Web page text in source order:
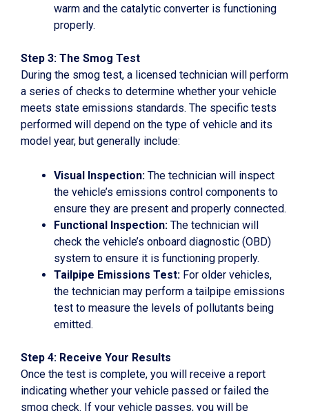
warm and the catalytic converter is functioning
properly.
Step 3: The Smog Test
During the smog test, a licensed technician will perform
a series of checks to determine whether your vehicle
meets state emissions standards. The specific tests
performed will depend on the type of vehicle and its
model year, but generally include:
Visual Inspection: The technician will inspect
the vehicle’s emissions control components to
ensure they are present and properly connected.
Functional Inspection: The technician will
check the vehicle’s onboard diagnostic (OBD)
system to ensure it is functioning properly.
Tailpipe Emissions Test: For older vehicles,
the technician may perform a tailpipe emissions
test to measure the levels of pollutants being
emitted.
Step 4: Receive Your Results
Once the test is complete, you will receive a report
indicating whether your vehicle passed or failed the
smog check. If your vehicle passes, you will be